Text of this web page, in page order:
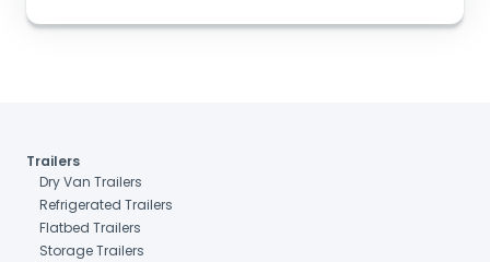
Trailers
Dry Van Trailers
Refrigerated Trailers
Flatbed Trailers
Storage Trailers